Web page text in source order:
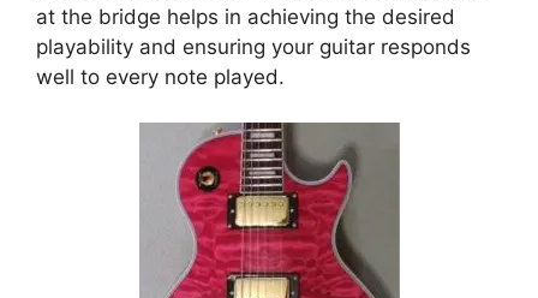
at the bridge helps in achieving the desired
playability and ensuring your guitar responds
well to every note played.